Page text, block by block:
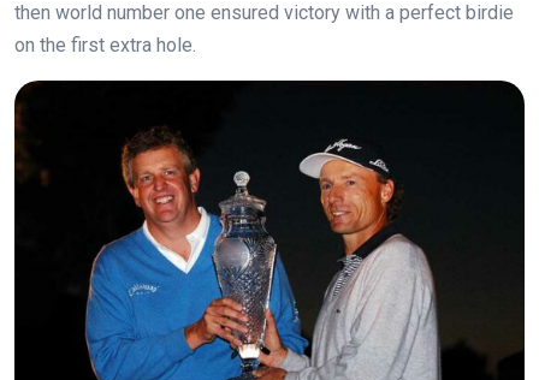
then world number one ensured victory with a perfect birdie
on the first extra hole.